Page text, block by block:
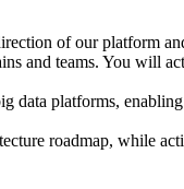
of our platform
and teams. You will
data platforms,
roadmap, while